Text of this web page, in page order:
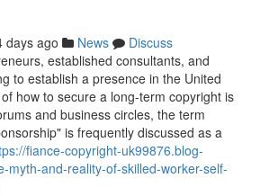
days ago News
Discuss
established consultants, and
to establish a presence in the United
how to secure a long-term copyright is
and business circles, the term
is frequently discussed as a
fiance-copyright-uk99876.blog-
myth-and-reality-of-skilled-worker-self-